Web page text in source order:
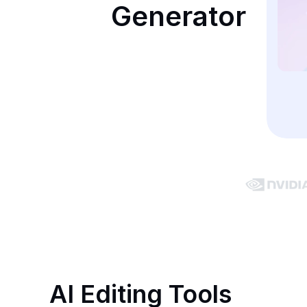
Generator
AI Editing Tools